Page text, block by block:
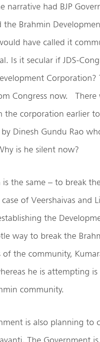
narrative had BJP
the Brahmin
have called it
Is it secular if JDS-
Corporation?
Congress now. There
the corporation earlier
Dinesh Gundu Rao
is he silent now?
is the same – to break
of Veershaivas and
the
way to break the
of the community,
he is attempting
community.
is also planning to
The Government